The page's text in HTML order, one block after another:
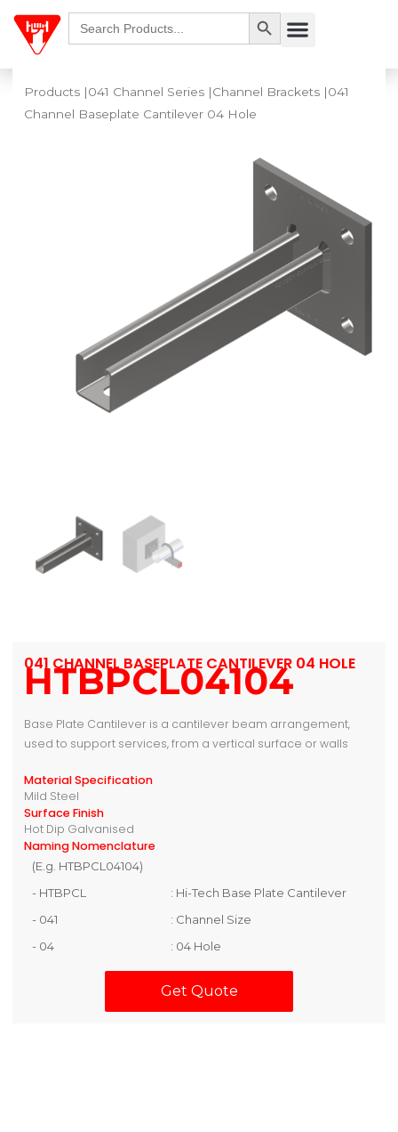
content
Search
for:
Search Button
Menu
Products |041 Channel Series |Channel Brackets |041
Channel Baseplate Cantilever 04 Hole
041 CHANNEL BASEPLATE CANTILEVER 04 HOLE
HTBPCL04104
Base Plate Cantilever is a cantilever beam arrangement,
used to support services, from a vertical surface or walls
Material Specification
Mild Steel
Surface Finish
Hot Dip Galvanised
Naming Nomenclature
(E.g. HTBPCL04104)
- HTBPCL
: Hi-Tech Base Plate Cantilever
- 041
: Channel Size
- 04
: 04 Hole
Get Quote